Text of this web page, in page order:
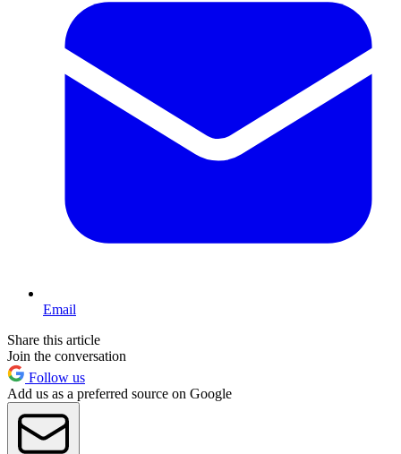
Email
Share this article
Join the conversation
Follow us
Add us as a preferred source on Google